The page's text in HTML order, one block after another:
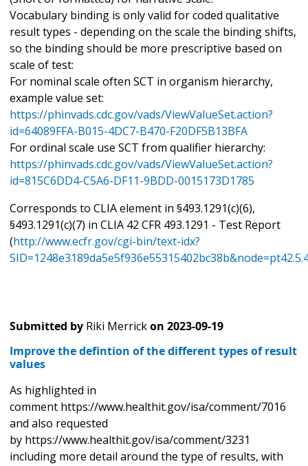
Vocabulary binding is only valid for coded qualitative
result types - depending on the scale the binding shifts,
so the binding should be more prescriptive based on
scale of test:
For nominal scale often SCT in organism hierarchy,
example value set:
https://phinvads.cdc.gov/vads/ViewValueSet.action?
id=64089FFA-B015-4DC7-B470-F20DF5B13BFA
For ordinal scale use SCT from qualifier hierarchy:
https://phinvads.cdc.gov/vads/ViewValueSet.action?
id=815C6DD4-C5A6-DF11-9BDD-0015173D1785
Corresponds to CLIA element in §493.1291(c)(6),
§493.1291(c)(7) in CLIA 42 CFR 493.1291 - Test Report
(http://www.ecfr.gov/cgi-bin/text-idx?
Submitted by Riki Merrickon 2023-09-19
Improve the defintion of the different types of result
values
As highlighted in
comment https://www.healthit.gov/isa/comment/7016
and also requested
by https://www.healthit.gov/isa/comment/3231
including more detail around the type of results, with